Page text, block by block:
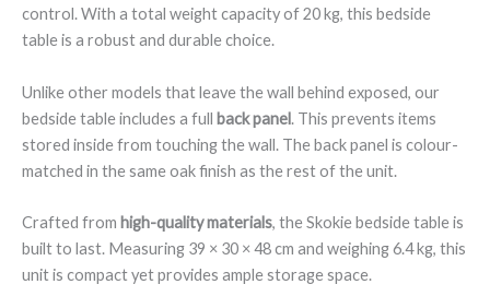
control. With a total weight capacity of 20 kg, this bedside
table is a robust and durable choice.
Unlike other models that leave the wall behind exposed, our
bedside table includes a full back panel. This prevents items
stored inside from touching the wall. The back panel is colour-
matched in the same oak finish as the rest of the unit.
Crafted from high-quality materials, the Skokie bedside table is
built to last. Measuring 39 × 30 × 48 cm and weighing 6.4 kg, this
unit is compact yet provides ample storage space.